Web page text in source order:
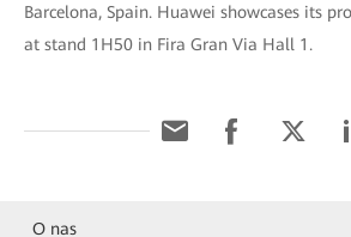
Barcelona, Spain. Huawei showcases its
at stand 1H50 in Fira Gran Via Hall 1.
O nas